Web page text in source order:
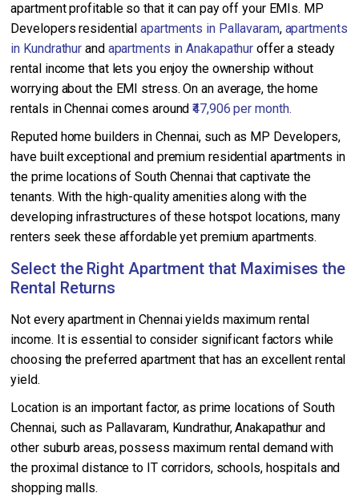
apartment profitable so that it can pay off your EMIs. MP
Developers residentialapartments in Pallavaram, apartments
in Kundrathur and apartments in Anakapathur offer a steady
rental income that lets you enjoy the ownership without
worrying about the EMI stress. On an average, the home
rentals in Chennai comes around ₹47,906 per month.
Reputed home builders in Chennai, such as MP Developers,
have built exceptional and premium residential apartments in
the prime locations of South Chennai that captivate the
tenants. With the high-quality amenities along with the
developing infrastructures of these hotspot locations, many
renters seek these affordable yet premium apartments.
Select the Right Apartment that Maximises the
Rental Returns
Not every apartment in Chennai yields maximum rental
income. It is essential to consider significant factors while
choosing the preferred apartment that has an excellent rental
yield.
Location is an important factor, as prime locations of South
Chennai, such as Pallavaram, Kundrathur, Anakapathur and
other suburb areas, possess maximum rental demand with
the proximal distance to IT corridors, schools, hospitals and
shopping malls.